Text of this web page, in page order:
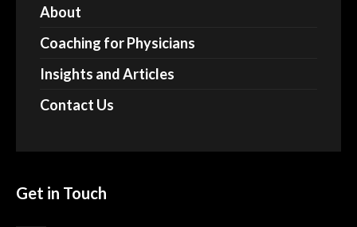
About
Coaching for Physicians
Insights and Articles
Contact Us
Get in Touch